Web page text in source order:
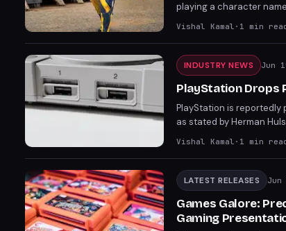
playing a character
are slated to open later
Vishal Kamal · 1 min
INDUSTRY NEWS Jun
PlayStation Drops
PlayStation is reportedly
as stated by Herman
does not affect live-
Vishal Kamal · 1 min
LATEST RELEASES Jun
Games Galore:
Gaming